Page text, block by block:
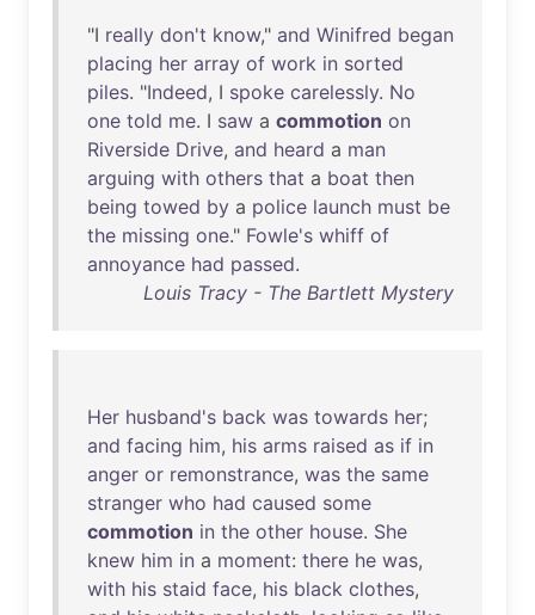
"I really don't know," and Winifred began
placing her array of work in sorted
piles. "Indeed, I spoke carelessly. No
one told me. I saw a commotion on
Riverside Drive, and heard a man
arguing with others that a boat then
being towed by a police launch must be
the missing one." Fowle's whiff of
annoyance had passed.
Louis Tracy - The Bartlett Mystery
Her husband's back was towards her;
and facing him, his arms raised as if in
anger or remonstrance, was the same
stranger who had caused some
commotion in the other house. She
knew him in a moment: there he was,
with his staid face, his black clothes,